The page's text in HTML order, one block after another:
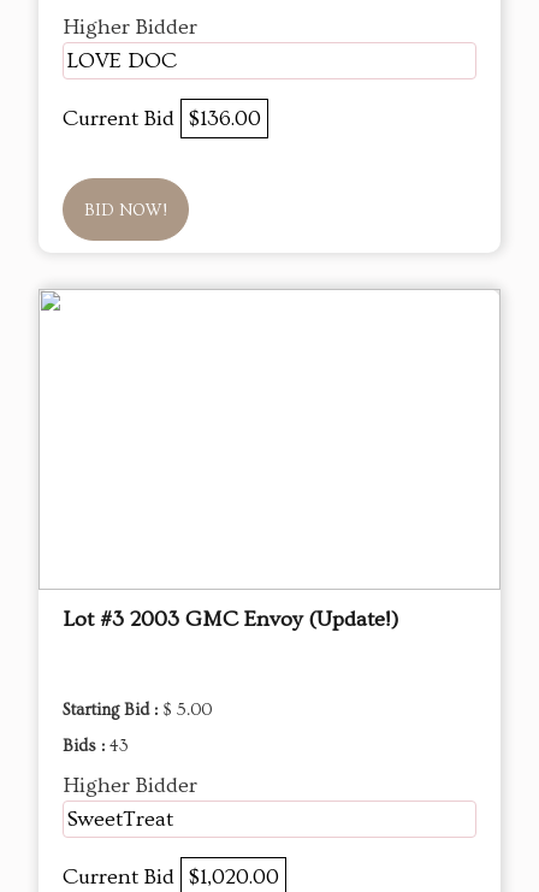
Higher Bidder
LOVE DOC
Current Bid $136.00
BID NOW!
Lot #3 2003 GMC Envoy (Update!)
Starting Bid : $ 5.00
Bids : 43
Higher Bidder
SweetTreat
Current Bid $1,020.00